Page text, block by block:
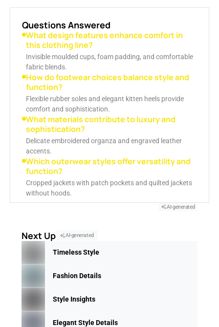
Questions Answered
What design features enhance comfort in
this clothing line?
Invisible moulded cups, foam padding, and comfortable
fabric blends.
How do footwear choices balance style and
function?
Flexible rubber soles and elegant kitten heels provide
comfort and sophistication.
What materials contribute to luxury and
sophistication?
Delicate embroidered organza and engraved leather
accents.
Which outerwear styles offer versatility and
function?
Cropped jackets with patch pockets and quilted jackets
without hoods.
AI-generated
Next Up AI-generated
Timeless Style
Fashion Details
Style Insights
Elegant Style Details